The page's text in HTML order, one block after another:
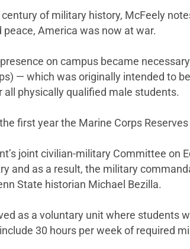
of military history, McFeely
America was now at war.
on campus became
— which was originally intended to
all physically qualified male students.
first year the Marine Corps
joint civilian-military Committee on
and as a result, the military
State historian Michael Bezilla.
as a voluntary unit where students
30 hours per week of required